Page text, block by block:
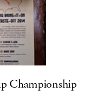
Championship